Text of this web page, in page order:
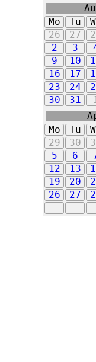
Mo
Tu
26
27
2
3
9
10
16
17
23
24
30
31
Mo
Tu
29
30
5
6
12
13
19
20
26
27